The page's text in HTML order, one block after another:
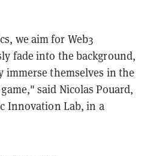
we aim for Web3
fade into the background,
immerse themselves in the
said Nicolas Pouard,
Innovation Lab, in a